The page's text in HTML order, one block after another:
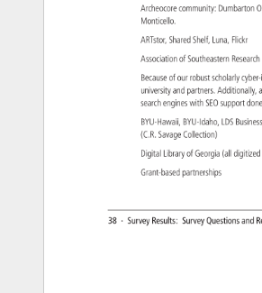
38 · Survey Results: Survey Questions
and
Archeocore community:
Monticello.
ARTstor, Shared Shelf, Luna, Flickr
Association
of Southeastern
Because
of our robust scholarly
university
and partners.
search engines with SEO support
BYU-Hawaii, BYU-Idaho, LDS
(C.R. Savage Collection)
Digital Library
of Georgia
(all
Grant-based partnerships